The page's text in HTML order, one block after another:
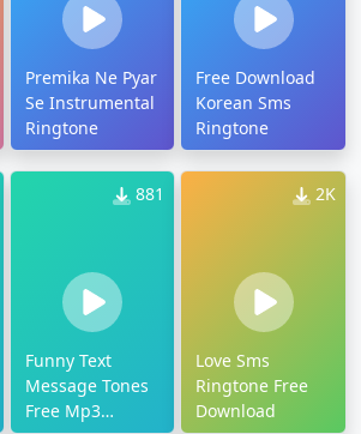
Premika Ne Pyar
Se Instrumental
Ringtone
Free Download
Korean Sms
Ringtone
881
Funny Text
Message Tones
Free Mp3
2K
Love Sms
Ringtone Free
Download